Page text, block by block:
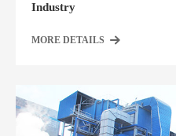
Industry
MORE DETAILS